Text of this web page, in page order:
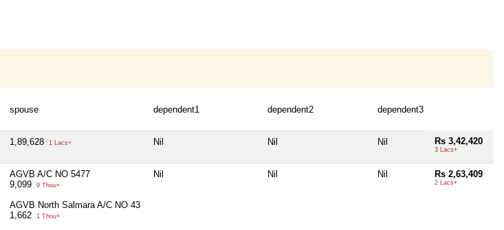
spouse dependent1 dependent2 dependent3
1,89,628 1 Lacs+ Nil Nil Nil Rs 3,42,420
3 Lacs+
AGVB A/C NO 5477
9,099
9 Thou+
AGVB North Salmara A/C NO 43
1,662
1 Thou+
Nil Nil Nil Rs 2,63,409
2 Lacs+